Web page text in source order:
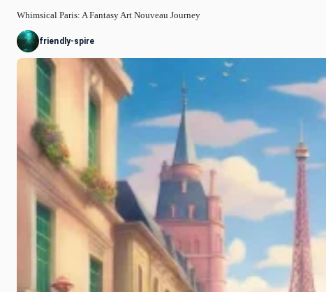
Whimsical Paris: A Fantasy Art Nouveau Journey
friendly-spire